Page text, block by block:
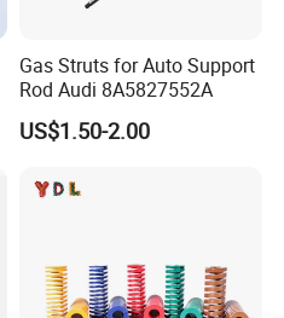
Gas Struts for Auto Support
Rod Audi 8A5827552A
US$1.50-2.00